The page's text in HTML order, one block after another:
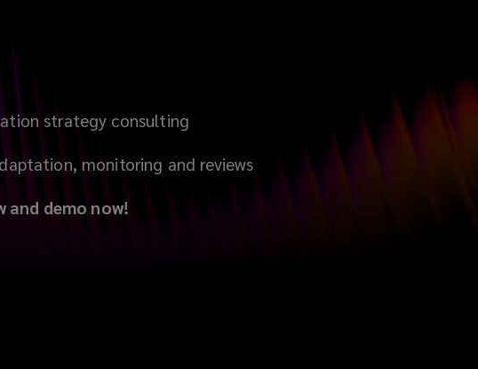
strategy consulting
monitoring and reviews
and demo now!